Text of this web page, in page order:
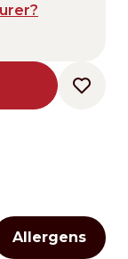
Allergens